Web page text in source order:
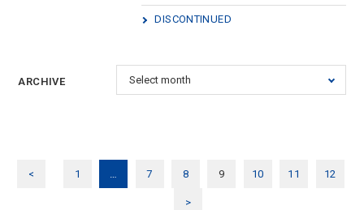
DISCONTINUED
ARCHIVE
< 1 … 7 8 9 10 11 12
>